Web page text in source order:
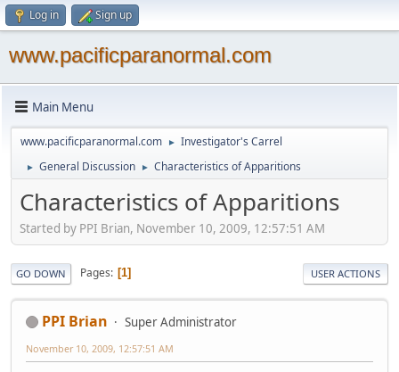
Log in Sign up
www.pacificparanormal.com
Main Menu
www.pacificparanormal.com ► Investigator's Carrel
► General Discussion ► Characteristics of Apparitions
Characteristics of Apparitions
Started by PPI Brian, November 10, 2009, 12:57:51 AM
GO DOWN Pages 1 USER ACTIONS
PPI Brian Super Administrator
November 10, 2009, 12:57:51 AM